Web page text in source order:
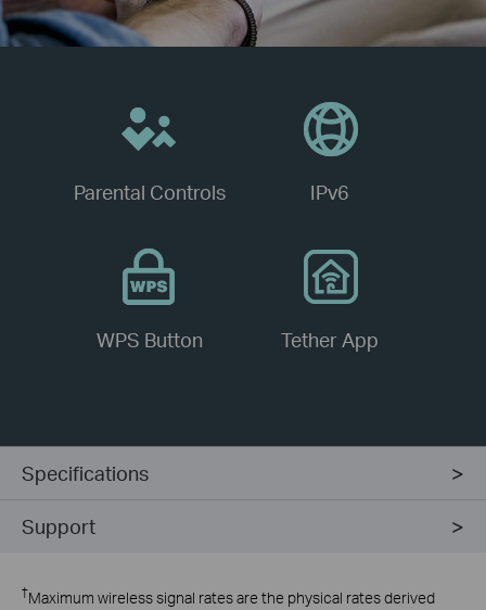
Parental Controls IPv6
WPS Button Tether App
Specifications
Support
†Maximum wireless signal rates are the physical rates derived